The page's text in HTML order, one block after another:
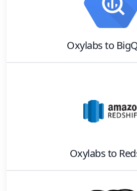
Oxylabsto
Oxylabsto